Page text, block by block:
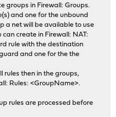
groups in Firewall: Groups.
and one for the unbound
a net will be available to use
can create in Firewall: NAT:
rule with the destination
and one for the the
rules then in the groups,
Rules: <GroupName>.
rules are processed before